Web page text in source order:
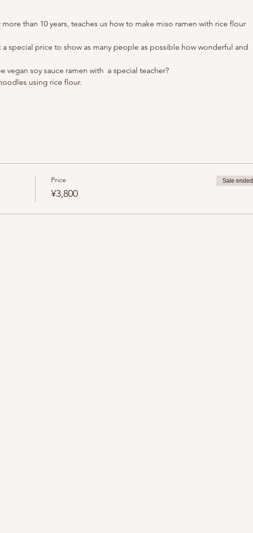
than 10 years, teaches us how to make miso ramen with rice flour
special price to show as many people as possible how wonderful and
soy sauce ramen with  a special teacher?
using rice flour.
Price
¥3,800
Sale ended